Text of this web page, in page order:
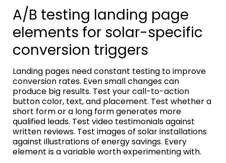
A/B testing landing page
elements for solar-specific
conversion triggers
Landing pages need constant testing to improve
conversion rates. Even small changes can
produce big results. Test your call-to-action
button color, text, and placement. Test whether a
short form or a long form generates more
qualified leads. Test video testimonials against
written reviews. Test images of solar installations
against illustrations of energy savings. Every
element is a variable worth experimenting with.